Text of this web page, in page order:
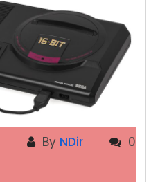
By NDir
0